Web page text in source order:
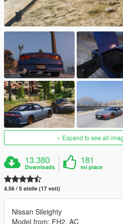
Expand to see all
13.380
Downloads
181
mi piace
4.56 / 5 stelle (17 voti)
Nissan Sileighty
Model from: FH2, AC